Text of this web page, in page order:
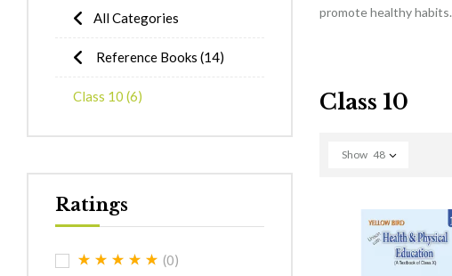
All Categories
Reference Books (14)
Class 10 (6)
Ratings
(0)
promote healthy habits.
Class 10
Show 48